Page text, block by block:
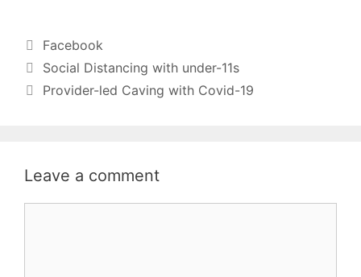
Categories
Facebook
Social Distancing with under-11s
Provider-led Caving with Covid-19
Leave a comment